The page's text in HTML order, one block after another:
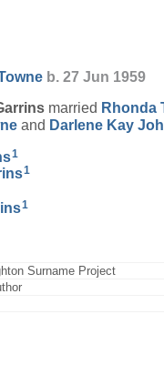
b. 27 Jun 1959
married Rhonda
and Darlene Kay
1
1
1
Surname Project